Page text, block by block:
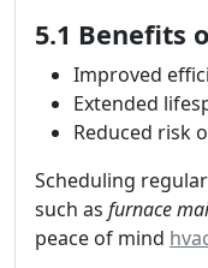
5.1 Benefits
Improved
Extended
Reduced risk
Scheduling
such as furnace
peace of mind